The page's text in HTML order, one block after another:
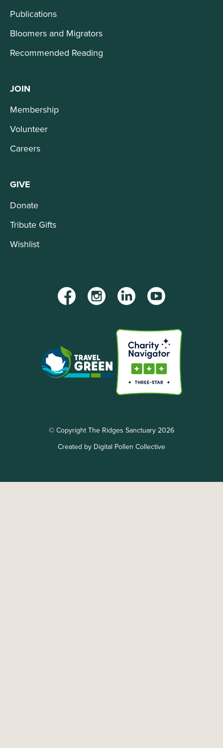
Publications
Bloomers and Migrators
Recommended Reading
JOIN
Membership
Volunteer
Careers
GIVE
Donate
Tribute Gifts
Wishlist
FacebookInstagramLinkedInYouTube
© Copyright The Ridges Sanctuary 2026
Created by Digital Pollen Collective